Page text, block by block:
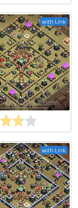
with Link
with Link